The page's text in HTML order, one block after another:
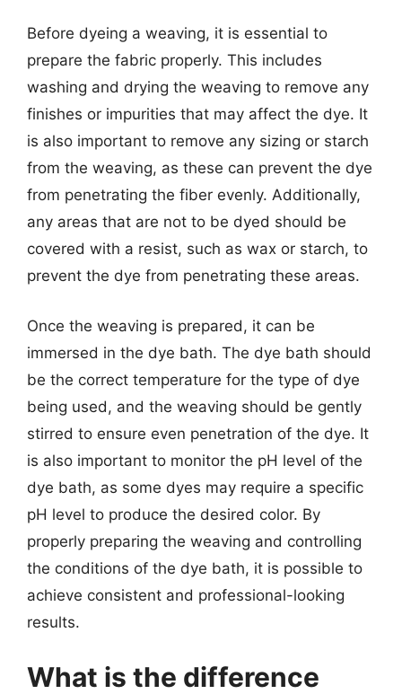
Before dyeing a weaving, it is essential to
prepare the fabric properly. This includes
washing and drying the weaving to remove any
finishes or impurities that may affect the dye. It
is also important to remove any sizing or starch
from the weaving, as these can prevent the dye
from penetrating the fiber evenly. Additionally,
any areas that are not to be dyed should be
covered with a resist, such as wax or starch, to
prevent the dye from penetrating these areas.
Once the weaving is prepared, it can be
immersed in the dye bath. The dye bath should
be the correct temperature for the type of dye
being used, and the weaving should be gently
stirred to ensure even penetration of the dye. It
is also important to monitor the pH level of the
dye bath, as some dyes may require a specific
pH level to produce the desired color. By
properly preparing the weaving and controlling
the conditions of the dye bath, it is possible to
achieve consistent and professional-looking
results.
What is the difference